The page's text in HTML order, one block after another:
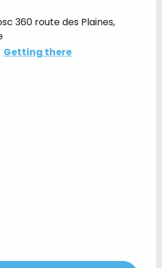
360 route des Plaines,
Getting there